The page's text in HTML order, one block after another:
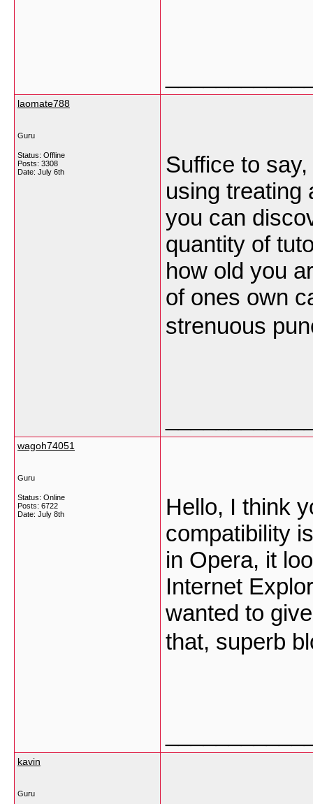
laomate788
Guru
Status: Offline
Posts: 3308
Date: July 6th
Suffice to
using treating
you can
quantity of
how old you
of ones own
strenuous
wagoh74051
Guru
Status: Online
Posts: 6722
Date: July 8th
Hello, I think
compatibility
in Opera, it
Internet
wanted to
that, superb
kavin
Guru